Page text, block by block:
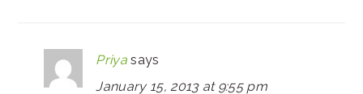
Priya says
January 15, 2013 at 9:55 pm